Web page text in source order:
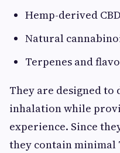
Hemp-derived CBD
Natural
Terpenes and
They are designed
inhalation while
experience. Since
they contain minimal